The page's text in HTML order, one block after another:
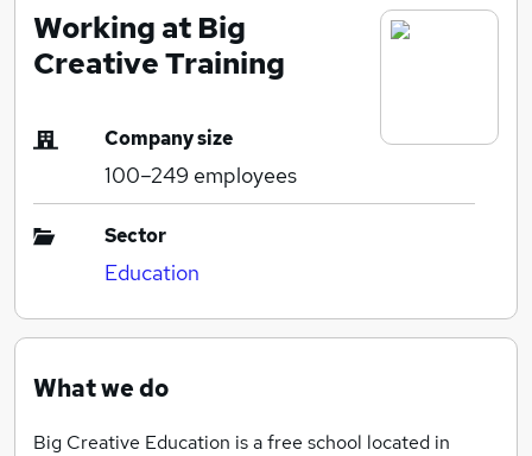
Where
Search jobs
Working at Big
Creative Training
Company size
100–249 employees
Sector
Education
What we do
Big Creative Education is a free school located in